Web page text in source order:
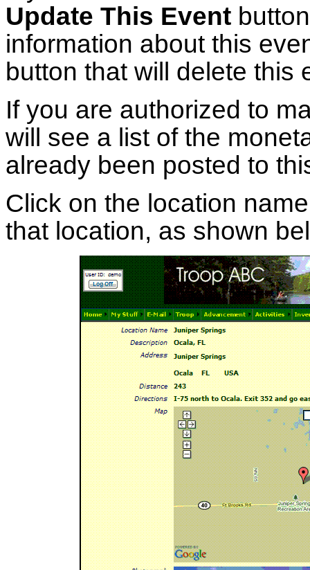
Update This Event
information about this
button that will delete this
If you are authorized to
will see a list of the
already been posted to
Click on the location
that location, as shown